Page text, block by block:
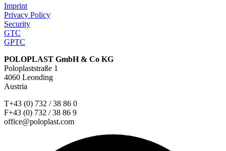
Imprint
Privacy Policy
Security
GTC
GPTC
POLOPLAST GmbH & Co KG
Poloplaststraße 1
4060 Leonding
Austria
T+43 (0) 732 / 38 86 0
F+43 (0) 732 / 38 86 9
office@poloplast.com